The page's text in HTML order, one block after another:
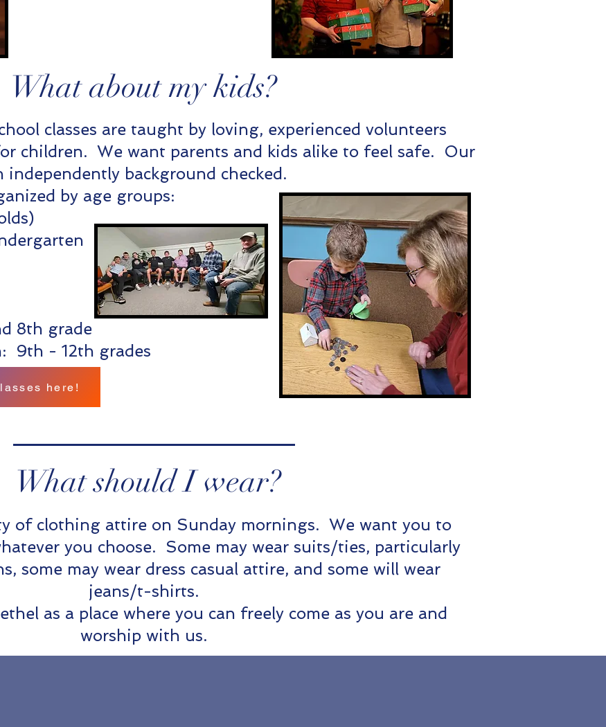
What about my kids?
classes are taught by loving, experienced volunteers
children. We want parents and kids alike to feel safe. Our
independently background checked.
by age groups:
8th grade
9th - 12th grades
here!
What should I wear?
of clothing attire on Sunday mornings. We want you to
you choose. Some may wear suits/ties, particularly
some may wear dress casual attire, and some will wear
jeans/t-shirts.
as a place where you can freely come as you are and
worship with us.